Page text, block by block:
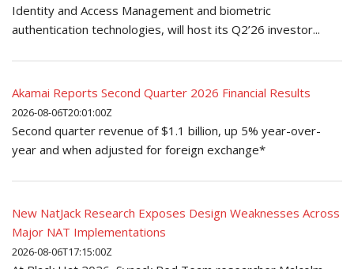
Identity and Access Management and biometric
authentication technologies, will host its Q2’26 investor...
Akamai Reports Second Quarter 2026 Financial Results
2026-08-06T20:01:00Z
Second quarter revenue of $1.1 billion, up 5% year-over-
year and when adjusted for foreign exchange*
New NatJack Research Exposes Design Weaknesses Across
Major NAT Implementations
2026-08-06T17:15:00Z